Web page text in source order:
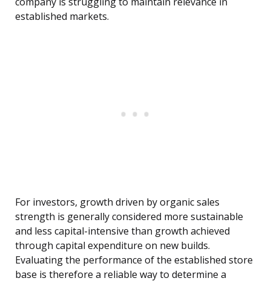
established markets.
For investors, growth driven by organic sales
strength is generally considered more sustainable
and less capital-intensive than growth achieved
through capital expenditure on new builds.
Evaluating the performance of the established store
base is therefore a reliable way to determine a